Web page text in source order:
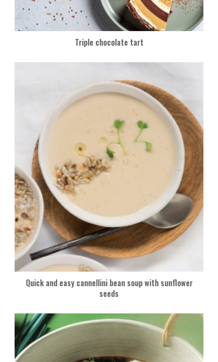
Triple chocolate tart
Quick and easy cannellini bean soup with sunflower
seeds